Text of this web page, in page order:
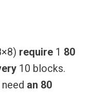
require 1 80
10 blocks.
an 80